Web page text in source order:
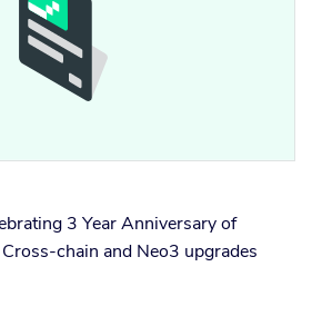
3 Year Anniversary of
chain and Neo3 upgrades